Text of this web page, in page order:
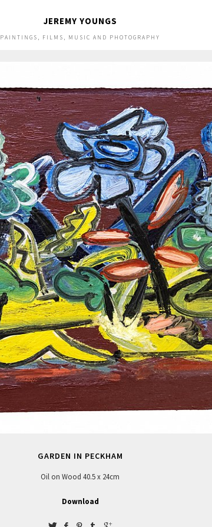
JEREMY YOUNGS
PAINTINGS, FILMS, MUSIC AND PHOTOGRAPHY
GARDEN IN PECKHAM
Oil on Wood 40.5 x 24cm
Download